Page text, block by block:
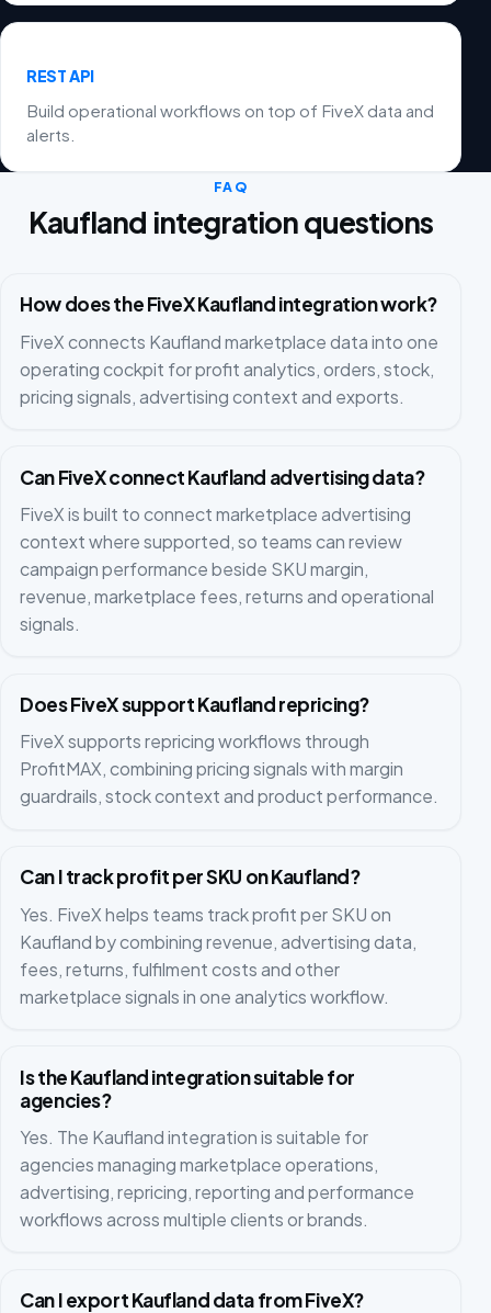
REST API
Build operational workflows on top of FiveX data and
alerts.
FAQ
Kaufland integration questions
How does the FiveX Kaufland integration work?
FiveX connects Kaufland marketplace data into one
operating cockpit for profit analytics, orders, stock,
pricing signals, advertising context and exports.
Can FiveX connect Kaufland advertising data?
FiveX is built to connect marketplace advertising
context where supported, so teams can review
campaign performance beside SKU margin,
revenue, marketplace fees, returns and operational
signals.
Does FiveX support Kaufland repricing?
FiveX supports repricing workflows through
ProfitMAX, combining pricing signals with margin
guardrails, stock context and product performance.
Can I track profit per SKU on Kaufland?
Yes. FiveX helps teams track profit per SKU on
Kaufland by combining revenue, advertising data,
fees, returns, fulfilment costs and other
marketplace signals in one analytics workflow.
Is the Kaufland integration suitable for
agencies?
Yes. The Kaufland integration is suitable for
agencies managing marketplace operations,
advertising, repricing, reporting and performance
workflows across multiple clients or brands.
Can I export Kaufland data from FiveX?